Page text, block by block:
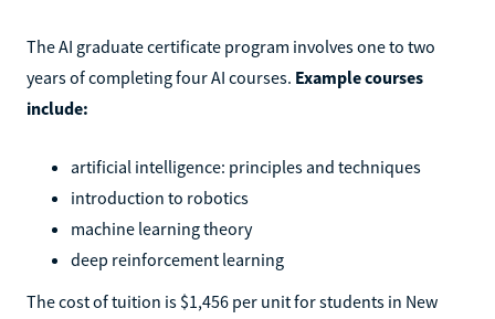
The AI graduate certificate program involves one to two
years of completing four AI courses. Example courses
include:
artificial intelligence: principles and techniques
introduction to robotics
machine learning theory
deep reinforcement learning
The cost of tuition is $1,456 per unit for students in New